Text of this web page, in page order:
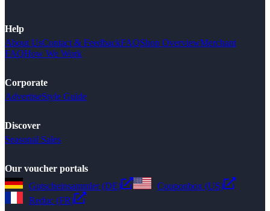
Help
About UsContact & FeedbackFAQShop OverviewMerchant
FAQHow We Work
Corporate
AdvertiseStyle Guide
Discover
Seasonal Sales
Our voucher portals
Gutscheinsammler (DE)
Couponbox (US)
Reduc (FR)